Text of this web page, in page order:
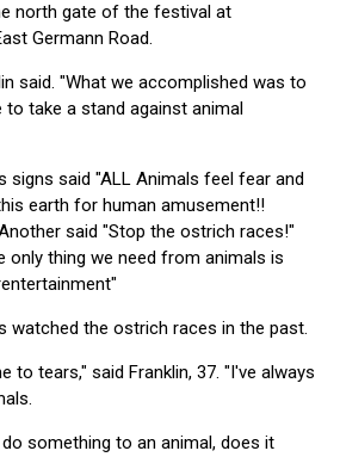
north gate of the festival at
Germann Road.
said. "What we accomplished was to
take a stand against animal
signs said "ALL Animals feel fear and
earth for human amusement!!
said "Stop the ostrich races!"
only thing we need from animals is
watched the ostrich races in the past.
to tears," said Franklin, 37. "I've always
something to an animal, does it